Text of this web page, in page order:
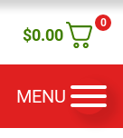
0
$0.00
MENU